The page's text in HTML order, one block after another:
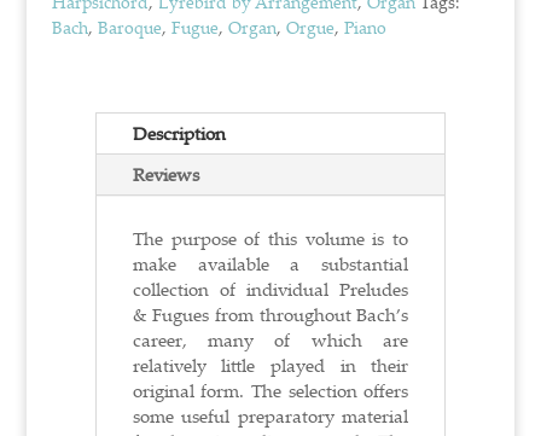
Bach, Baroque, Fugue, Organ, Orgue, Piano
Description
Reviews
The purpose of this volume is to
make available a substantial
collection of individual Preludes
& Fugues from throughout Bach’s
career, many of which are
relatively little played in their
original form. The selection offers
some useful preparatory material